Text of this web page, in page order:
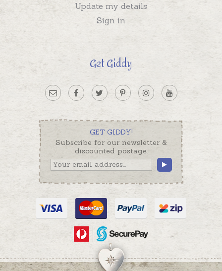
Update my details
Sign in
Get Giddy
GET GIDDY!
Subscribe for our newsletter &
discounted postage.